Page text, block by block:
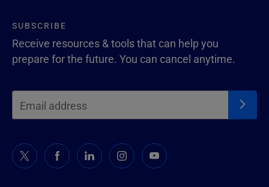
SUBSCRIBE
Receive resources & tools that can help you
prepare for the future. You can cancel anytime.